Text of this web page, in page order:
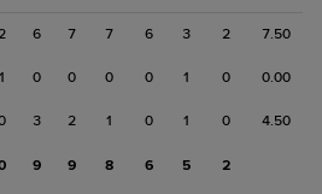
6 7 7 6 3 2 7.50
0 0 0 0 1 0 0.00
3 2 1 0 1 0 4.50
9 9 8 6 5 2